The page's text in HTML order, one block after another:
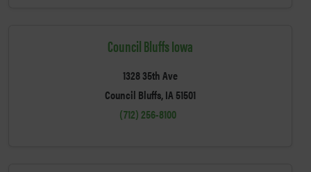
Council Bluffs Iowa
1328 35th Ave
Council Bluffs, IA 51501
(712) 256-8100